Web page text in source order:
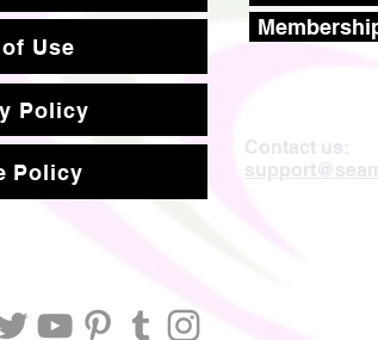
Use
Policy
Policy
Contact us: